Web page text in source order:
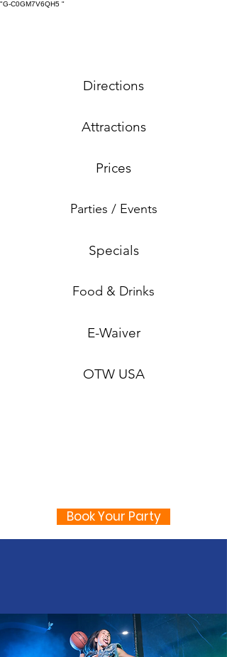
"G-C0GM7V6QH5 "
Directions
Attractions
Prices
Parties / Events
Specials
Food & Drinks
E-Waiver
OTW USA
Book Your Party